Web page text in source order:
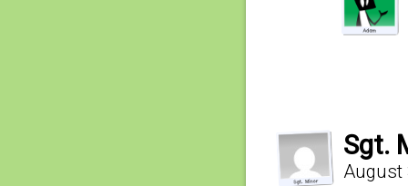
Sgt.
August